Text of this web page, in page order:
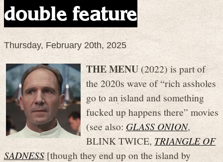
double feature
Thursday, February 20th, 2025
THE MENU(2022) is part of
the 2020s wave of “rich assholes
go to an island and something
fucked up happens there” movies
(see also: GLASS ONION,
BLINK TWICE, TRIANGLE OF
SADNESS[though they end up on the island by